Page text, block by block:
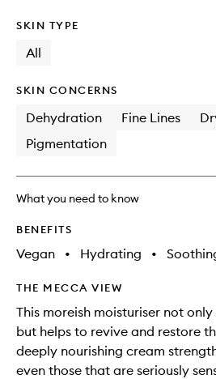
SKIN TYPE
All
SKIN CONCERNS
Dehydration Fine Lines
Pigmentation
What you need to know
BENEFITS
Vegan • Hydrating •
THE MECCA VIEW
This moreish moisturiser not
but helps to revive and restore
deeply nourishing cream
even those that are seriously